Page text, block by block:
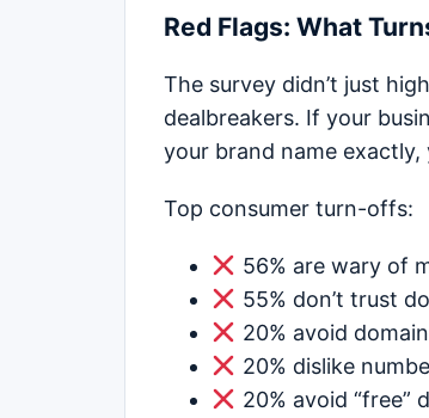
Red Flags: What
The survey didn’t just
dealbreakers. If your
your brand name exactly,
Top consumer turn-offs:
56% are wary of
55% don’t trust
20% avoid
20% dislike
20% avoid “free”